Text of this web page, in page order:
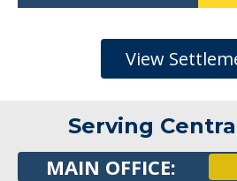
View
Serving
MAIN OFFICE: